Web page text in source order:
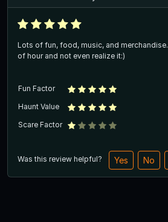
Lots of fun, food, music, and merchandise. Easily spend a couple
of hour and not even realize it:)
Fun Factor
Haunt Value
Scare Factor
Was this review helpful? Yes No